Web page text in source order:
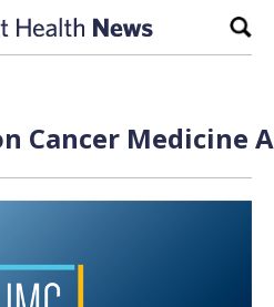
Cancer Medicine